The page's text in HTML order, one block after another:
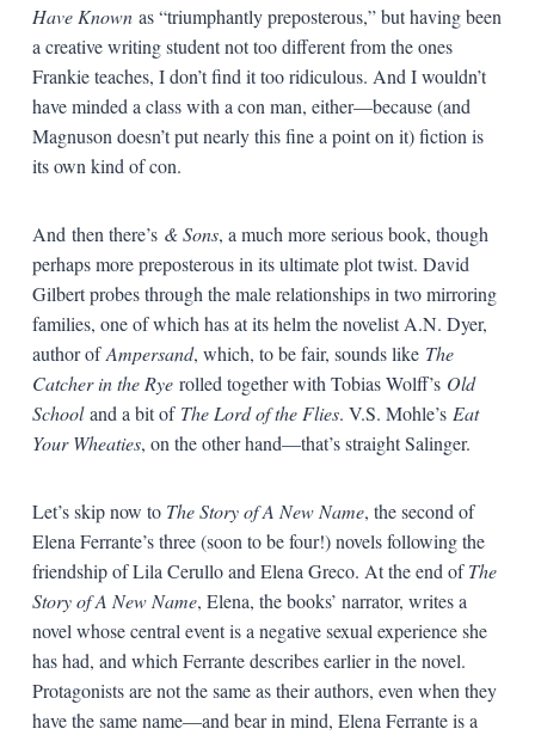
Have Known as “triumphantly preposterous,” but having been
a creative writing student not too different from the ones
Frankie teaches, I don’t find it too ridiculous. And I wouldn’t
have minded a class with a con man, either—because (and
Magnuson doesn’t put nearly this fine a point on it) fiction is
its own kind of con.
And then there’s & Sons, a much more serious book, though
perhaps more preposterous in its ultimate plot twist. David
Gilbert probes through the male relationships in two mirroring
families, one of which has at its helm the novelist A.N. Dyer,
author ofAmpersand, which, to be fair, sounds like The
Catcher in the Ryerolled together with Tobias Wolff’s Old
Schooland a bit of The Lord of the Flies. V.S. Mohle’s Eat
Your Wheaties, on the other hand—that’s straight Salinger.
Let’s skip now to The Story of A New Name, the second of
Elena Ferrante’s three (soon to be four!) novels following the
friendship of Lila Cerullo and Elena Greco. At the end ofThe
Story of A New Name, Elena, the books’ narrator, writes a
novel whose central event is a negative sexual experience she
has had, and which Ferrante describes earlier in the novel.
Protagonists are not the same as their authors, even when they
have the same name—and bear in mind, Elena Ferrante is a